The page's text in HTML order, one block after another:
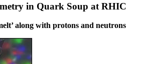
in Quark Soup at RHIC
along with protons and neutrons